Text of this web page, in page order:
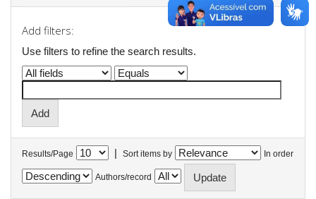
Add filters:
Use filters to refine the search results.
Results/Page | Sort items by In order
Authors/record